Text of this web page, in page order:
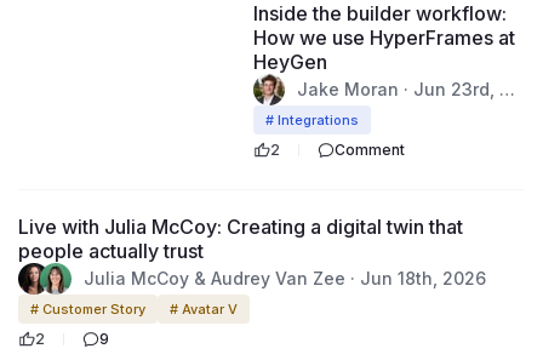
Jake Moran · Jun 23rd, 20
Inside the builder workflow:
How we use HyperFrames at
HeyGen
# Integrations
2 Comment
Julia McCoy & Audrey Van Zee · Jun 18th, 2026
Live with Julia McCoy: Creating a digital twin that
people actually trust
# Customer Story # Avatar V
2 9